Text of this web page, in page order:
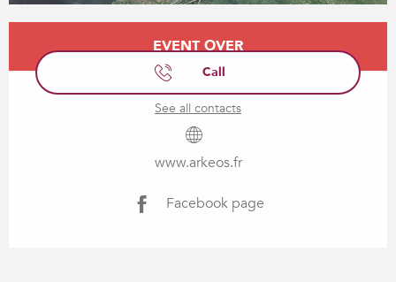
Opening hours & contact details
EVENT OVER
Call
See all contacts
www.arkeos.fr
Facebook page